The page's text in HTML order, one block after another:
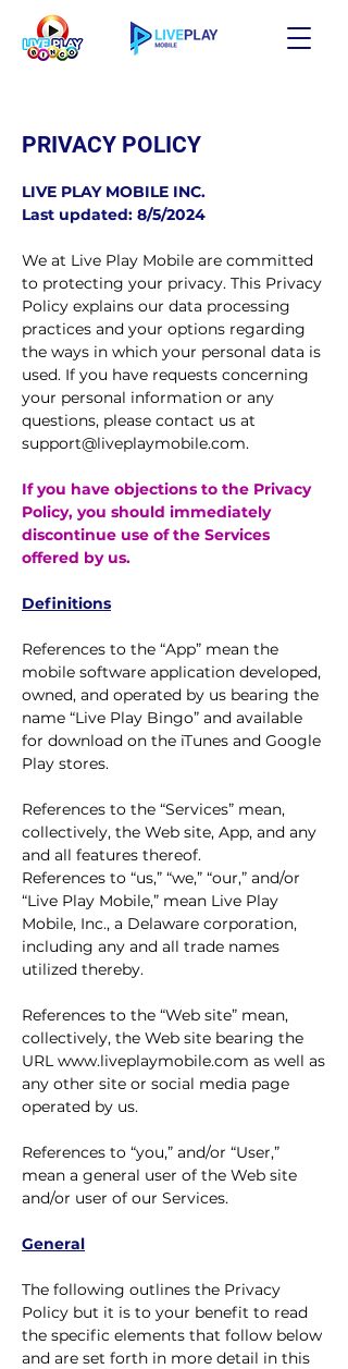
PRIVACY POLICY
LIVE PLAY MOBILE INC.
Last updated: 8/5/2024
We at Live Play Mobile are committed
to protecting your privacy. This Privacy
Policy explains our data processing
practices and your options regarding
the ways in which your personal data is
used. If you have requests concerning
your personal information or any
questions, please contact us at
support@liveplaymobile.com.
If you have objections to the Privacy
Policy, you should immediately
discontinue use of the Services
offered by us.
Definitions
References to the “App” mean the
mobile software application developed,
owned, and operated by us bearing the
name “Live Play Bingo” and available
for download on the iTunes and Google
Play stores.
References to the “Services” mean,
collectively, the Web site, App, and any
and all features thereof.
References to “us,” “we,” “our,” and/or
“Live Play Mobile,” mean Live Play
Mobile, Inc., a Delaware corporation,
including any and all trade names
utilized thereby.
References to the “Web site” mean,
collectively, the Web site bearing the
URLwww.liveplaymobile.com as well as
any other site or social media page
operated by us.
References to “you,” and/or “User,”
mean a general user of the Web site
and/or user of our Services.
General
The following outlines the Privacy
Policy but it is to your benefit to read
the specific elements that follow below
and are set forth in more detail in this